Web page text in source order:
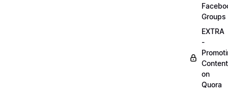
Groups
EXTRA
-
Content
on
Quora